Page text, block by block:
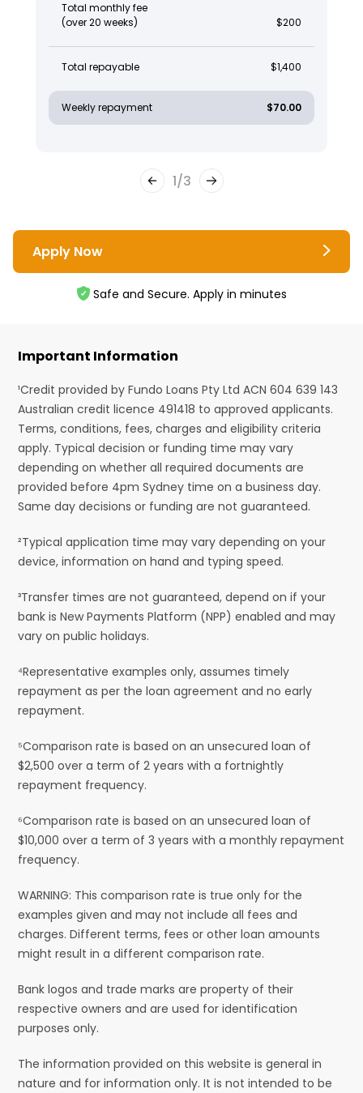
Total monthly fee
(over 20 weeks)
$200
Total repayable $1,400
Weekly repayment $70.00
1/3
Apply Now
Safe and Secure. Apply in minutes
Important Information
¹Credit provided by Fundo Loans Pty Ltd ACN 604 639 143
Australian credit licence 491418 to approved applicants.
Terms, conditions, fees, charges and eligibility criteria
apply. Typical decision or funding time may vary
depending on whether all required documents are
provided before 4pm Sydney time on a business day.
Same day decisions or funding are not guaranteed.
²Typical application time may vary depending on your
device, information on hand and typing speed.
³Transfer times are not guaranteed, depend on if your
bank is New Payments Platform (NPP) enabled and may
vary on public holidays.
⁴Representative examples only, assumes timely
repayment as per the loan agreement and no early
repayment.
⁵Comparison rate is based on an unsecured loan of
$2,500 over a term of 2 years with a fortnightly
repayment frequency.
⁶Comparison rate is based on an unsecured loan of
$10,000 over a term of 3 years with a monthly repayment
frequency.
WARNING: This comparison rate is true only for the
examples given and may not include all fees and
charges. Different terms, fees or other loan amounts
might result in a different comparison rate.
Bank logos and trade marks are property of their
respective owners and are used for identification
purposes only.
The information provided on this website is general in
nature and for information only. It is not intended to be